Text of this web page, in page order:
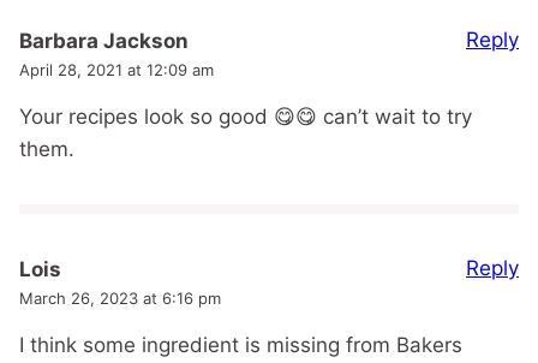
Barbara Jackson
April 28, 2021 at 12:09 am
Your recipes look so good 😋😋 can’t wait to try
them.
Reply
Lois
March 26, 2023 at 6:16 pm
I think some ingredient is missing from Bakers
Reply